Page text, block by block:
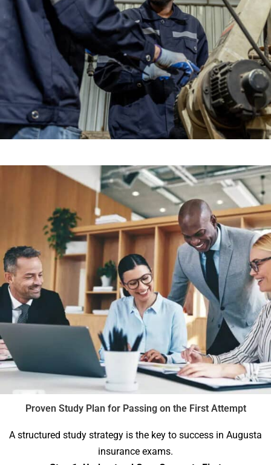
Proven Study Plan for Passing on the First Attempt
A structured study strategy is the key to success in Augusta
insurance exams.